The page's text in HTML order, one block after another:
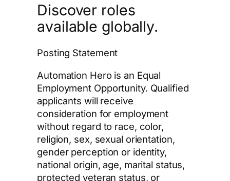
Discover roles
available globally.
Posting Statement
Automation Hero is an Equal
Employment Opportunity. Qualified
applicants will receive
consideration for employment
without regard to race, color,
religion, sex, sexual orientation,
gender perception or identity,
national origin, age, marital status,
protected veteran status, or